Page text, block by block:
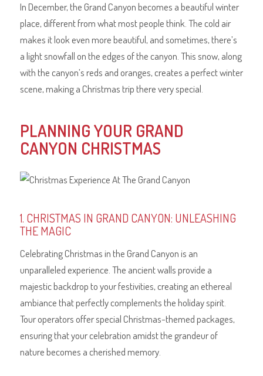
In December, the Grand Canyon becomes a beautiful winter
place, different from what most people think. The cold air
makes it look even more beautiful, and sometimes, there’s
a light snowfall on the edges of the canyon. This snow, along
with the canyon’s reds and oranges, creates a perfect winter
scene, making a Christmas trip there very special.
PLANNING YOUR GRAND
CANYON CHRISTMAS
1. CHRISTMAS IN GRAND CANYON: UNLEASHING
THE MAGIC
Celebrating Christmas in the Grand Canyon is an
unparalleled experience. The ancient walls provide a
majestic backdrop to your festivities, creating an ethereal
ambiance that perfectly complements the holiday spirit.
Tour operators offer special Christmas-themed packages,
ensuring that your celebration amidst the grandeur of
nature becomes a cherished memory.